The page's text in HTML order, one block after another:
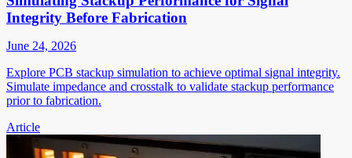
Integrity Before Fabrication
June 24, 2026
Explore PCB stackup simulation to achieve optimal signal integrity.
Simulate impedance and crosstalk to validate stackup performance
prior to fabrication.
Article